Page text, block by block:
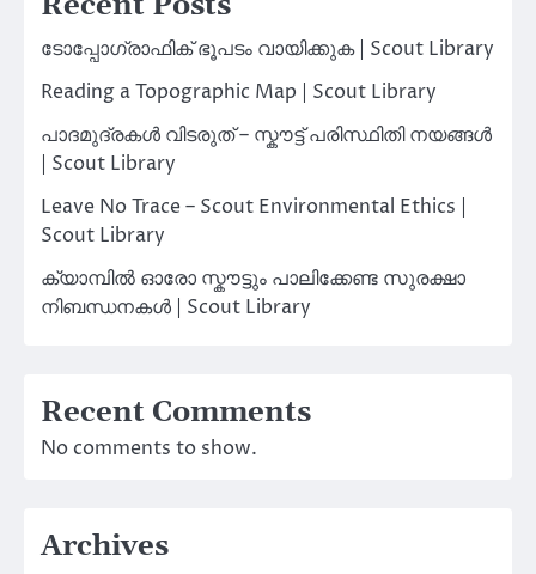
ടോപ്പോഗ്രാഫിക് ഭൂപടം വായിക്കുക | Scout Library
Reading a Topographic Map | Scout Library
പാദമുദ്രകൾ വിടരുത് – സ്കൗട്ട് പരിസ്ഥിതി നയങ്ങൾ
| Scout Library
Leave No Trace – Scout Environmental Ethics |
Scout Library
ക്യാമ്പിൽ ഓരോ സ്കൗട്ടും പാലിക്കേണ്ട സുരക്ഷാ
നിബന്ധനകൾ | Scout Library
Recent Comments
No comments to show.
Archives